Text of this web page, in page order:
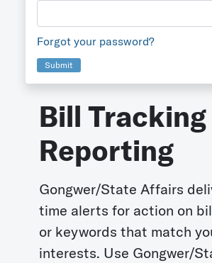
Forgot your password?
Submit
Bill
Reporting
Gongwer/State Affairs
time alerts for action on
or keywords that match
interests. Use Gongwer/